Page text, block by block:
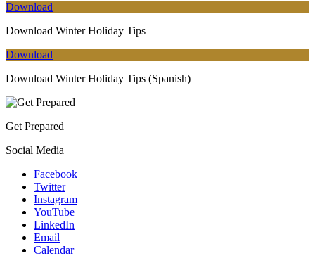
Download
Download Winter Holiday Tips
Download
Download Winter Holiday Tips (Spanish)
Get Prepared
Social Media
Facebook
Twitter
Instagram
YouTube
LinkedIn
Email
Calendar